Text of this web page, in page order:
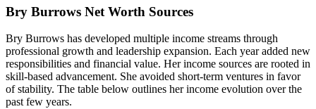
Bry Burrows Net Worth Sources
Bry Burrows has developed multiple income streams through
professional growth and leadership expansion. Each year added new
responsibilities and financial value. Her income sources are rooted in
skill-based advancement. She avoided short-term ventures in favor
of stability. The table below outlines her income evolution over the
past few years.